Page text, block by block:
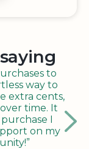
to
way to
extra cents,
time. It
I
on my